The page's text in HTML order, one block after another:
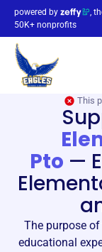
powered by
,
50K+ nonprofits
This
Pto —
The purpose
educational